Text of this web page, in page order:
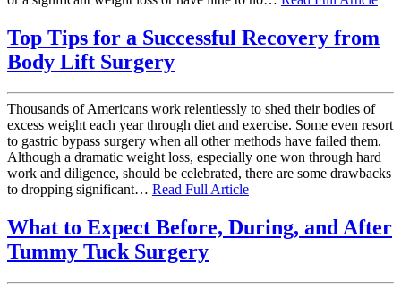
Top Tips for a Successful Recovery from
Body Lift Surgery
Thousands of Americans work relentlessly to shed their bodies of
excess weight each year through diet and exercise. Some even resort
to gastric bypass surgery when all other methods have failed them.
Although a dramatic weight loss, especially one won through hard
work and diligence, should be celebrated, there are some drawbacks
to dropping significant… Read Full Article
What to Expect Before, During, and After
Tummy Tuck Surgery